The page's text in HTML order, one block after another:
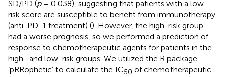
SD/PD (p= 0.038), suggesting that patients with a low-
risk score are susceptible to benefit from immunotherapy
(anti-PD-1 treatment) (). However, the high-risk group
had a worse prognosis, so we performed a prediction of
response to chemotherapeutic agents for patients in the
high- and low-risk groups. We utilized the R package
‘pRRophetic’ to calculate the IC50 of chemotherapeutic